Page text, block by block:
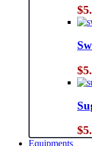
$
$
$
Equipments